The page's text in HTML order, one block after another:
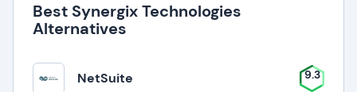
Best Synergix Technologies
Alternatives
NetSuite 9.3